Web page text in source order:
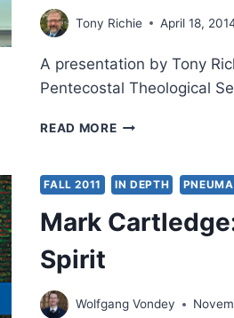
Tony Richie April 18,
A presentation by Tony
Pentecostal Theological
READ MORESPIRITUAL
PENTECOSTAL
TESTIMONY
FALL 2011 IN DEPTH
Mark
Spirit
Wolfgang Vondey